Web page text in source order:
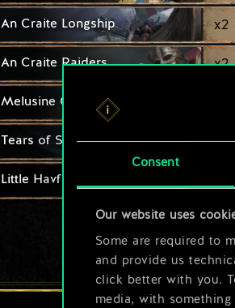
Consent
Our website uses
Some are required to
and provide us
click better with you.
media, with
An Craite Longship x2
An Craite Raiders x2
Melusine Cultist
Tears of Siren x2
Little Havfrue